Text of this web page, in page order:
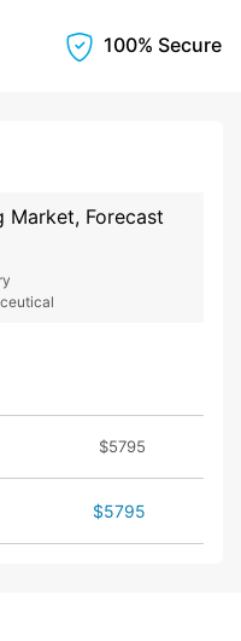
100% Secure
Market, Forecast
$5795
$5795